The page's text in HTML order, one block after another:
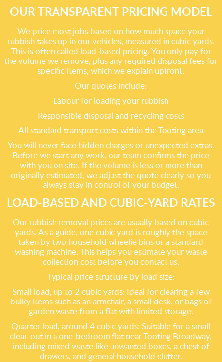
OUR TRANSPARENT PRICING MODEL
We price most jobs based on how much space your
rubbish takes up in our vehicles, measured in cubic yards.
This is often called load-based pricing. You only pay for
the volume we remove, plus any required disposal fees for
specific items, which we explain upfront.
Our quotes include:
Labour for loading your rubbish
Responsible disposal and recycling costs
All standard transport costs within the Tooting area
You will never face hidden charges or unexpected extras.
Before we start any work, our team confirms the price
with you on site. If the volume is less or more than
originally estimated, we adjust the quote clearly so you
always stay in control of your budget.
LOAD-BASED AND CUBIC-YARD RATES
Our rubbish removal prices are usually based on cubic
yards. As a guide, one cubic yard is roughly the space
taken by two household wheelie bins or a standard
washing machine. This helps you estimate your waste
collection cost before you contact us.
Typical price structure by load size:
Small load, up to 2 cubic yards: Ideal for clearing a few
bulky items such as an armchair, a small desk, or bags of
garden waste from a flat with limited storage.
Quarter load, around 4 cubic yards: Suitable for a small
clear-out in a one-bedroom flat near Tooting Broadway,
including mixed waste like unwanted boxes, a chest of
drawers, and general household clutter.